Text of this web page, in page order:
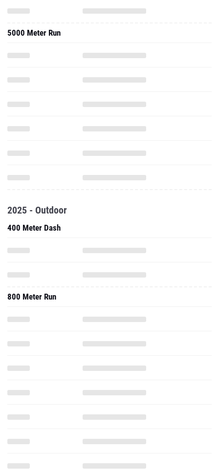
5000 Meter Run
2025 - Outdoor
400 Meter Dash
800 Meter Run